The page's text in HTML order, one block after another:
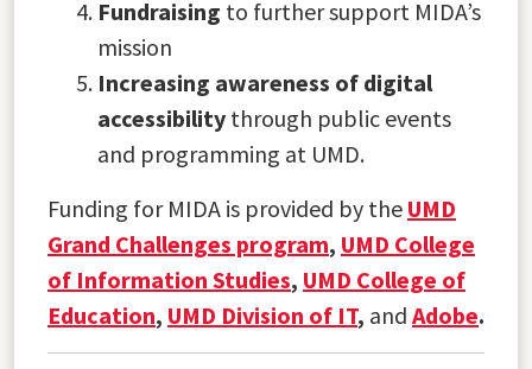
Fundraising to further support MIDA’s
mission
Increasing awareness of digital
accessibility through public events
and programming at UMD.
Funding for MIDA is provided by the UMD
Grand Challenges program, UMD College
of Information Studies, UMD College of
Education, UMD Division of IT, and Adobe.